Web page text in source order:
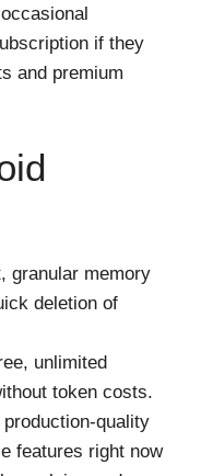
if they
and premium
granular memory
deletion of
unlimited
token costs.
production-quality
features right now